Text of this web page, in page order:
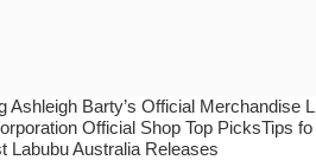
Ashleigh Barty’s Official Merchandise L
Official Shop Top PicksTips fo
Labubu Australia Releases